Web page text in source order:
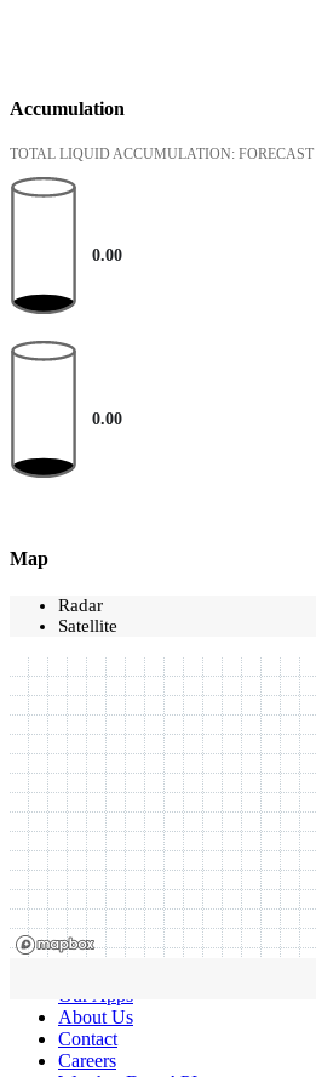
Accumulation
TOTAL LIQUID ACCUMULATION: FORECAST
0.00
0.00
Map
Radar
Satellite
Our Apps
About Us
Contact
Careers